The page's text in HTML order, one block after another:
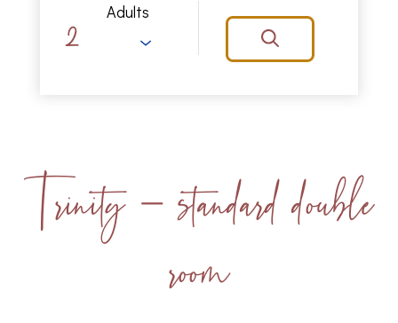
Adults
Trinity - standard double
room